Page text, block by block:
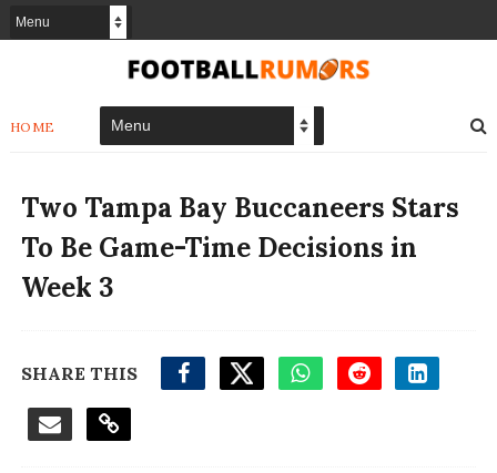
HOME
Two Tampa Bay Buccaneers Stars
To Be Game-Time Decisions in
Week 3
SHARE THIS